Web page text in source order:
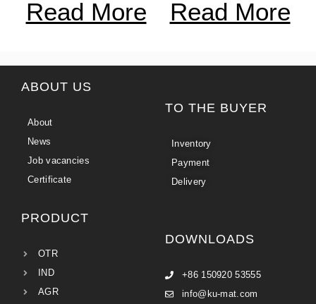
Read More Read More
ABOUT US
About
News
Job vacancies
Certificate
TO THE BUYER
Inventory
Payment
Delivery
PRODUCT
OTR
IND
AGR
DOWNLOADS
+86 150920 53555
info@ku-mat.com